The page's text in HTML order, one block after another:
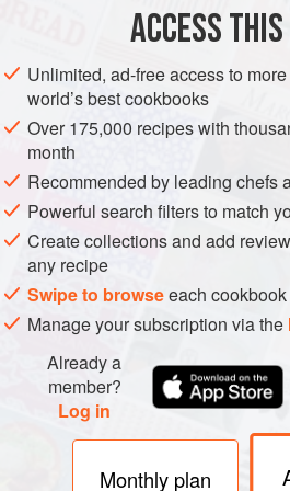
ACCESS
Unlimited, ad-free access to
world’s best cookbooks
Over 175,000 recipes with
month
Recommended by leading chefs
Powerful search filters to match
Create collections and add
any recipe
Swipe to browseeach
Manage your subscription via the
Already a
member?
Log in
Monthly plan